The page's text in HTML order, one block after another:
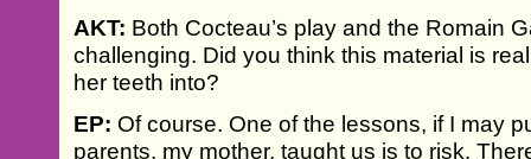
AKT: Both Cocteau’s play and the Romain
challenging. Did you think this material is
her teeth into?
EP: Of course. One of the lessons, if I may
parents, my mother, taught us is to risk.